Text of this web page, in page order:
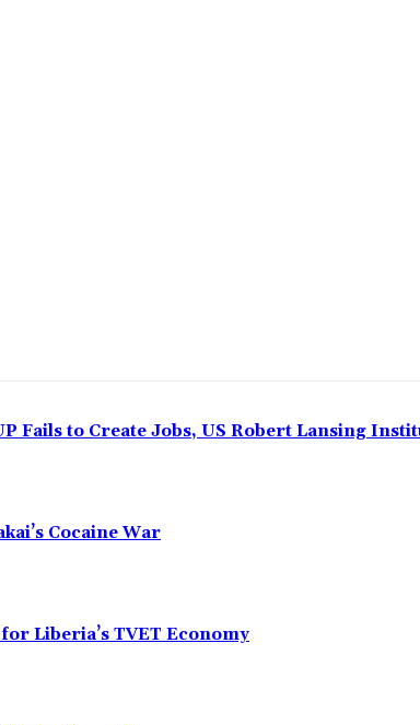
Fails to Create Jobs, US Robert Lansing
Cocaine War
Liberia’s TVET Economy